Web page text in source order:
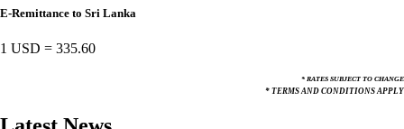
E-Remittance to Sri Lanka
1 USD = 335.60
* RATES SUBJECT TO CHANGE
* TERMS AND CONDITIONS APPLY